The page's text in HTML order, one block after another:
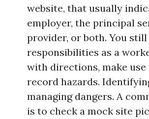
website, that usually
employer, the principal
provider, or both. You still
responsibilities as a
with directions, make use
record hazards.
managing dangers. A
is to check a mock site